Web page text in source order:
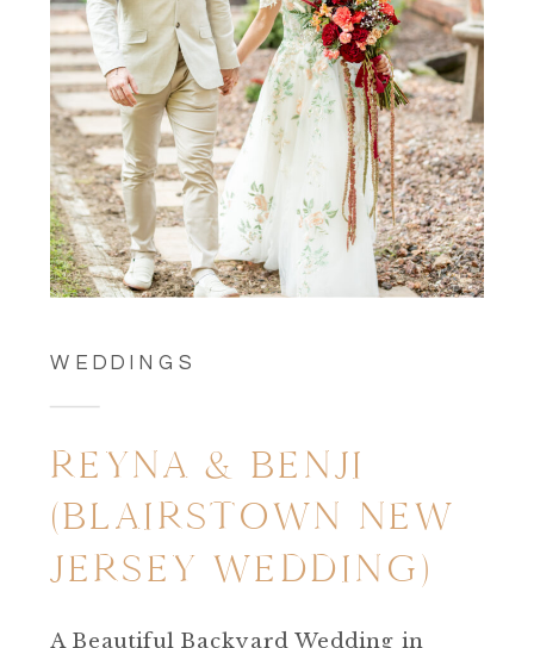
WEDDINGS
REYNA & BENJI
(BLAIRSTOWN NEW
JERSEY WEDDING)
A Beautiful Backyard Wedding in